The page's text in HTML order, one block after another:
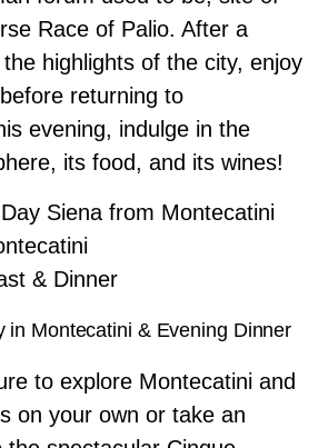
Race of Palio. After a
highlights of the city, enjoy
returning to
evening, indulge in the
its food, and its wines!
Siena from Montecatini
& Dinner
in Montecatini & Evening Dinner
to explore Montecatini and
on your own or take an